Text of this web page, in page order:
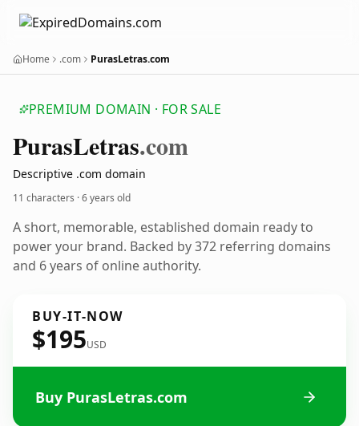
Home .com PurasLetras.com
PREMIUM DOMAIN · FOR SALE
PurasLetras.com
Descriptive .com domain
11 characters ·6 years old
A short, memorable, established domain ready to
power your brand. Backed by 372 referring domains
and 6 years of online authority.
BUY-IT-NOW
$195USD
Buy PurasLetras.com